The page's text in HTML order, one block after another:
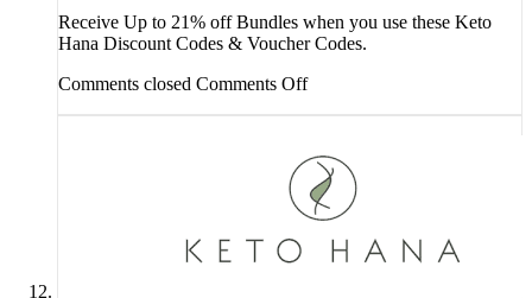
Receive Up to 21% off Bundles when you use these Keto
Hana Discount Codes & Voucher Codes.
Comments closed Comments Off